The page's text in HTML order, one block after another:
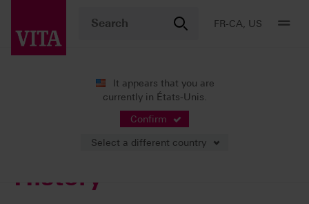
FR-CA, US
It appears that you are
currently in États-Unis.
Confirm
Select a different country
Our History
History